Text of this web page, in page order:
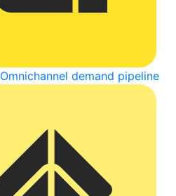
Omnichannel demand pipeline